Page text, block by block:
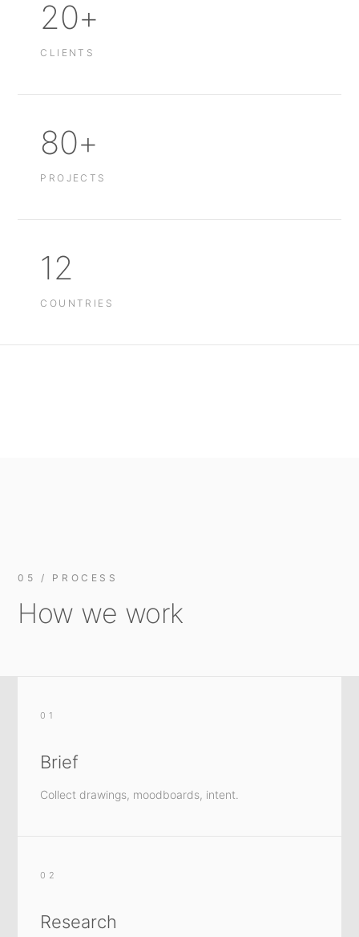
20+
CLIENTS
80+
PROJECTS
12
COUNTRIES
05 / PROCESS
How we work
01
Brief
Collect drawings, moodboards, intent.
02
Research